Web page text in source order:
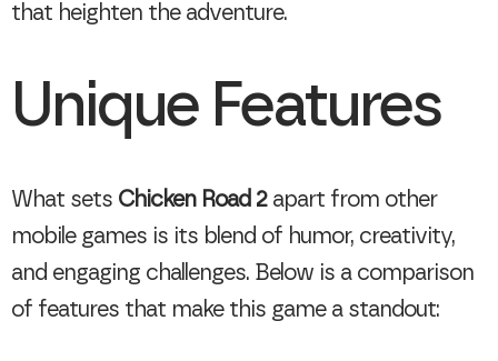
that heighten the adventure.
Unique Features
What sets Chicken Road 2apart from other
mobile games is its blend of humor, creativity,
and engaging challenges. Below is a comparison
of features that make this game a standout: